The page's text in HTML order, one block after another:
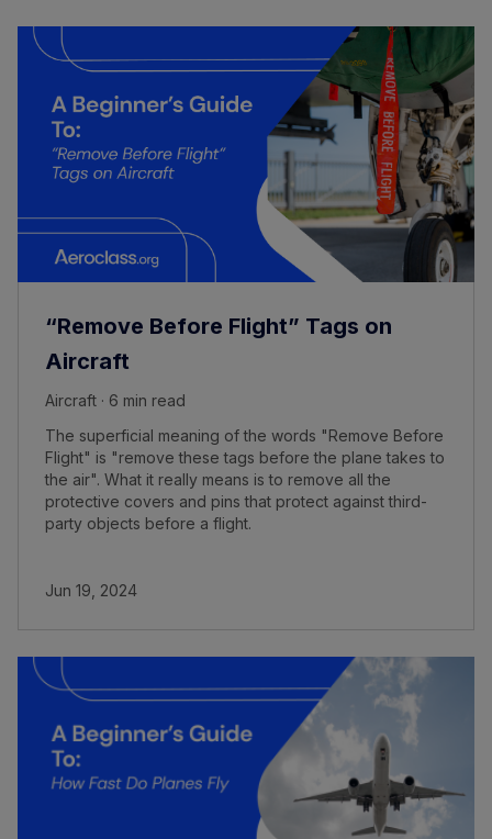
“Remove Before Flight” Tags on
Aircraft
Aircraft · 6 min read
The superficial meaning of the words "Remove Before
Flight" is "remove these tags before the plane takes to
the air". What it really means is to remove all the
protective covers and pins that protect against third-
party objects before a flight.
Jun 19, 2024